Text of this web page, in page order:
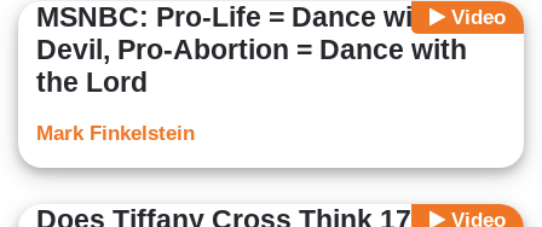
Video
MSNBC: Pro-Life = Dance with
Devil, Pro-Abortion = Dance with
the Lord
Mark Finkelstein
Video
Does Tiffany Cross Think 17 Million